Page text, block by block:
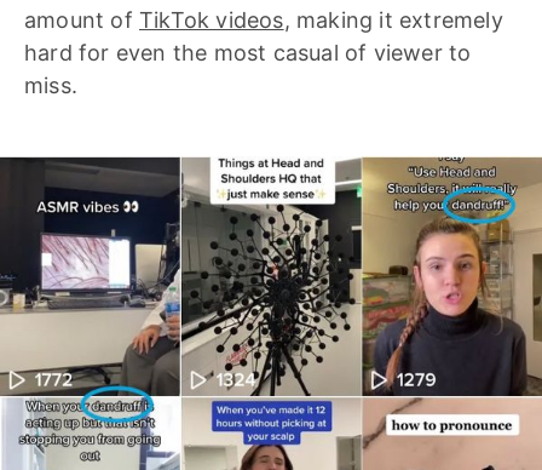
amount of TikTok videos, making it extremely
hard for even the most casual of viewer to
miss.